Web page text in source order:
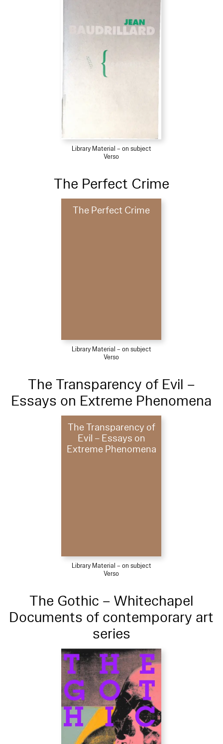
Library Material – on subject
Verso
The Perfect Crime
The Perfect Crime
Library Material – on subject
Verso
The Transparency of Evil –
Essays on Extreme Phenomena
The Transparency of
Evil – Essays on
Extreme Phenomena
Library Material – on subject
Verso
The Gothic – Whitechapel
Documents of contemporary art
series